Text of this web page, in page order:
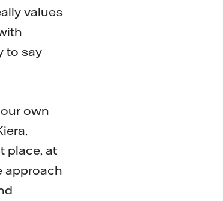
values
to say
own
place, at
approach